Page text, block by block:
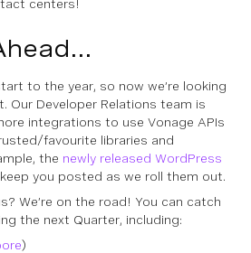
centers!
to the year, so now we’re looking
Our Developer Relations team is
integrations to use Vonage APIs
favourite libraries and
the newly released WordPress
keep you posted as we roll them out.
We’re on the road! You can catch
the next Quarter, including:
)